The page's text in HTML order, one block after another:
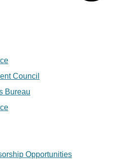
Council
Bureau
Opportunities